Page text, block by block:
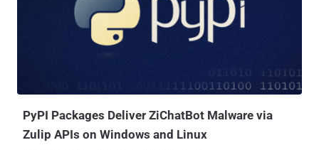
intelligence (AI) company as a way to detect and redact personally
identifiable information (PII) in unstructured text with an aim to
incorporate strong privacy and security protections into applications.
release, copied its model card nearly verbatim, and shipped a
loader.py file that fetches and executes infostealer...
PyPI Packages Deliver ZiChatBot Malware via
Zulip APIs on Windows and Linux